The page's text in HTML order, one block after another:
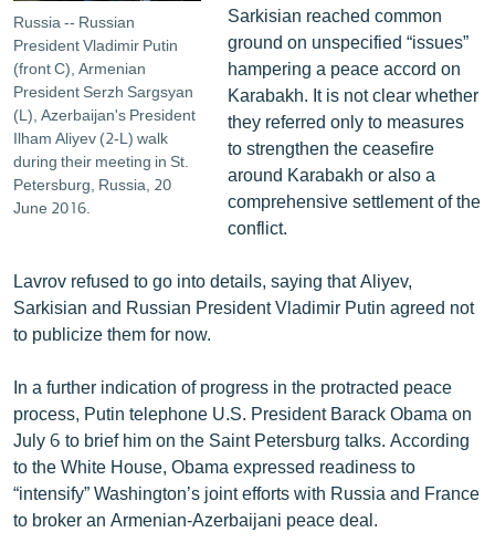
Russia -- Russian
President Vladimir Putin
(front C), Armenian
President Serzh Sargsyan
(L), Azerbaijan's President
Ilham Aliyev (2-L) walk
during their meeting in St.
Petersburg, Russia, 20
June 2016.
Sarkisian reached common
ground on unspecified “issues”
hampering a peace accord on
Karabakh. It is not clear whether
they referred only to measures
to strengthen the ceasefire
around Karabakh or also a
comprehensive settlement of the
conflict.
Lavrov refused to go into details, saying that Aliyev,
Sarkisian and Russian President Vladimir Putin agreed not
to publicize them for now.
In a further indication of progress in the protracted peace
process, Putin telephone U.S. President Barack Obama on
July 6 to brief him on the Saint Petersburg talks. According
to the White House, Obama expressed readiness to
“intensify” Washington’s joint efforts with Russia and France
to broker an Armenian-Azerbaijani peace deal.